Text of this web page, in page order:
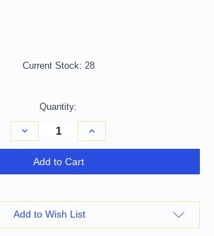
Current Stock: 28
Quantity:
Decrease
Quantity
of
Homeroots
x
8'
Tan
and
Increase
Quantity
of
x
and
Add to Cart
Add to Wish List